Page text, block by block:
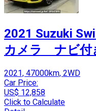
2021 Suzuki
カメラ ナビ付
2021, 47000km, 2WD
Car Price:
US$ 12,858
Click to Calculate